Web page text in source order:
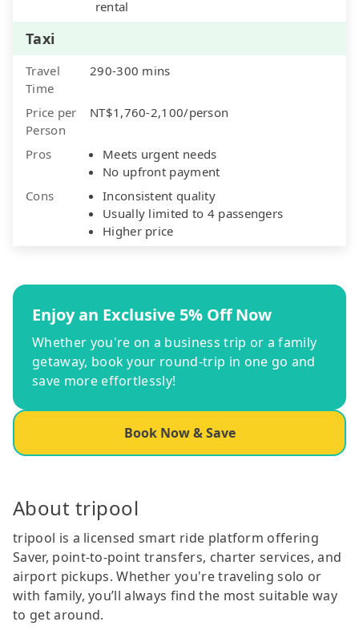
rental
Taxi
Travel
Time
290-300 mins
Price per
Person
NT$1,760-2,100/person
Pros
Meets urgent needs
No upfront payment
Cons
Inconsistent quality
Usually limited to 4 passengers
Higher price
Enjoy an Exclusive 5% Off Now
Whether you're on a business trip or a family
getaway, book your round-trip in one go and
save more effortlessly!
Book Now & Save
About tripool
tripool is a licensed smart ride platform offering
Saver, point-to-point transfers, charter services, and
airport pickups. Whether you're traveling solo or
with family, you’ll always find the most suitable way
to get around.